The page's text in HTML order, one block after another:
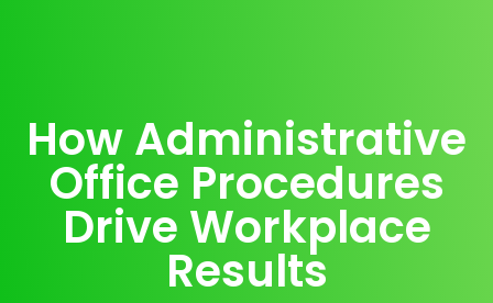
How Administrative
Office Procedures
Drive Workplace
Results